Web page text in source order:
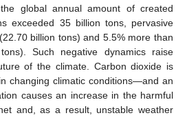
global annual amount of created
exceeded 35 billion tons, pervasive
billion tons) and 5.5% more than
Such negative dynamics raise
of the climate. Carbon dioxide is
changing climatic conditions—and an
causes an increase in the harmful
and, as a result, unstable weather